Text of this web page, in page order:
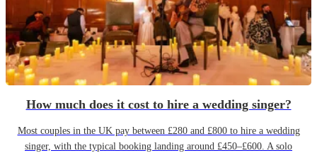
How much does it cost to hire a wedding singer?
Most couples in the UK pay between £280 and £800 to hire a wedding
singer, with the typical booking landing around £450–£600. A solo